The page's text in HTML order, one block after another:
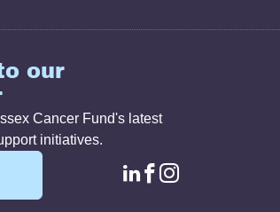
our
Cancer Fund's latest
initiatives.
linkedin page
facebook
instagram